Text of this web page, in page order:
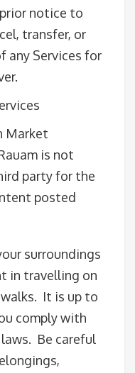
notice to
transfer, or
any Services for
Market
is not
party for the
posted
surroundings
in travelling on
It is up to
comply with
Be careful